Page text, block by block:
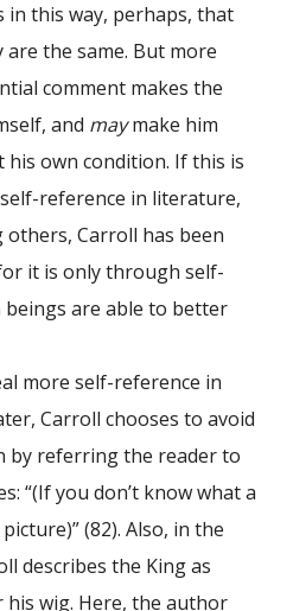
in this way, perhaps, that
the same. But more
comment makes the
and maymake him
own condition. If this is
reference in literature,
Carroll has been
it is only through self-
are able to better
more self-reference in
Carroll chooses to avoid
by referring the reader to
“(If you don’t know what a
(82). Also, in the
describes the King as
wig. Here, the author